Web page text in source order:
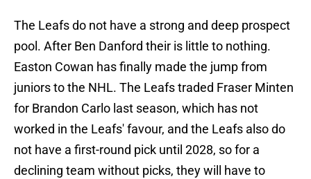
The Leafs do not have a strong and deep prospect
pool. After Ben Danford their is little to nothing.
Easton Cowan has finally made the jump from
juniors to the NHL. The Leafs traded Fraser Minten
for Brandon Carlo last season, which has not
worked in the Leafs' favour, and the Leafs also do
not have a first-round pick until 2028, so for a
declining team without picks, they will have to